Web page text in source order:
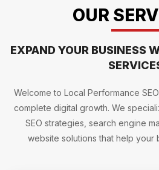
OUR
EXPAND YOUR BUSINESS
Welcome to Local Performance
complete digital growth. We
SEO strategies, search engine
website solutions that help your